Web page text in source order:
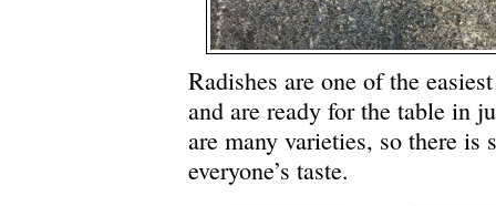
Radishes are one of the
and are ready for the table in
are many varieties, so there is
everyone’s taste.